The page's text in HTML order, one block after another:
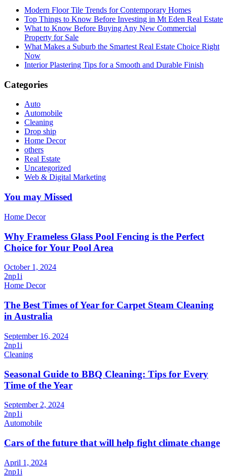
Modern Floor Tile Trends for Contemporary Homes
Top Things to Know Before Investing in Mt Eden Real Estate
What to Know Before Buying Any New Commercial
Property for Sale
What Makes a Suburb the Smartest Real Estate Choice Right
Now
Interior Plastering Tips for a Smooth and Durable Finish
Categories
Auto
Automobile
Cleaning
Drop ship
Home Decor
others
Real Estate
Uncategorized
Web & Digital Marketing
You may Missed
Home Decor
Why Frameless Glass Pool Fencing is the Perfect
Choice for Your Pool Area
October 1, 2024
2np1i
Home Decor
The Best Times of Year for Carpet Steam Cleaning
in Australia
September 16, 2024
2np1i
Cleaning
Seasonal Guide to BBQ Cleaning: Tips for Every
Time of the Year
September 2, 2024
2np1i
Automobile
Cars of the future that will help fight climate change
April 1, 2024
2np1i